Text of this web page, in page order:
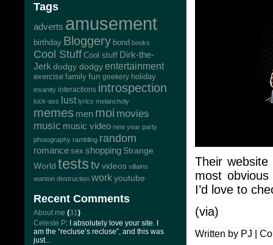
Tags
adverts amusement
birthday Bloggery bond books
Cool Stuff Cool stuff Dirk-the-
Jerk dodgy dodgyentertainment
exercise family fun geekery holiday
insanity interactions introspection
kick-ass lust lyrics melancholy
memes men moi movies
music music video new year party
photography rambling random
romance sex shopping Strange
World teststvvideos villains
wanton destruction workyoutube
Recent Comments
About me (31)
Celeste P: I absolutely love your site. I
am the “recluse’s recluse”, and this was
just...
Their
most
I’d love to
(via)
Written by PJ |